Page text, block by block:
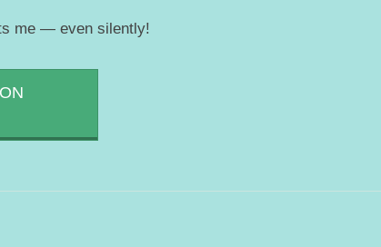
me — even silently!